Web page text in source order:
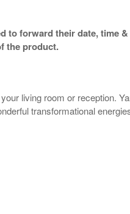
to forward their date, time
the product.
living room or reception.
transformational